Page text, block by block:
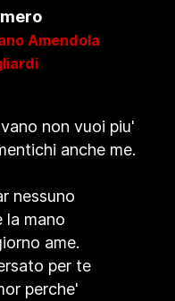
Amendola
non vuoi piu'
anche me.
nessuno
la mano
ame.
per te
perche'